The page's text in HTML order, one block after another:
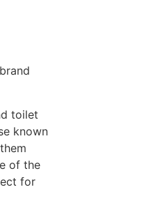
toilet
known
of the
for